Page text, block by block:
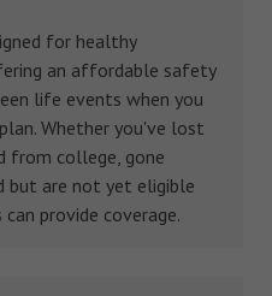
for healthy
an affordable safety
life events when you
Whether you've lost
from college, gone
but are not yet eligible
provide coverage.